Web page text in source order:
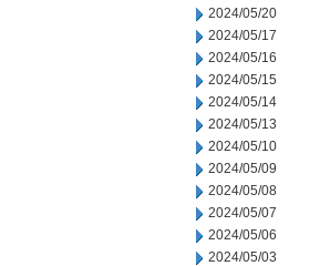
2024/05/20
2024/05/17
2024/05/16
2024/05/15
2024/05/14
2024/05/13
2024/05/10
2024/05/09
2024/05/08
2024/05/07
2024/05/06
2024/05/03